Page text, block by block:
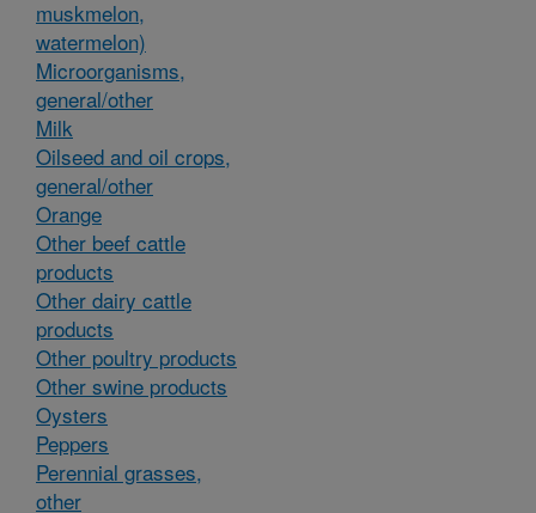
muskmelon,
watermelon)
Microorganisms,
general/other
Milk
Oilseed and oil crops,
general/other
Orange
Other beef cattle
products
Other dairy cattle
products
Other poultry products
Other swine products
Oysters
Peppers
Perennial grasses,
other